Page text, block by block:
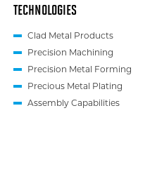
TECHNOLOGIES
Clad Metal Products
Precision Machining
Precision Metal Forming
Precious Metal Plating
Assembly Capabilities